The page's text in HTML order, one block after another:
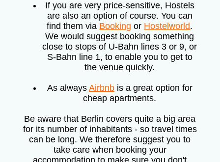
If you are very price-sensitive, Hostels
are also an option of course. You can
find them via Booking or Hostelworld.
We would suggest booking something
close to stops of U-Bahn lines 3 or 9, or
S-Bahn line 1, to enable you to get to
the venue quickly.
As always Airbnbis a great option for
cheap apartments.
Be aware that Berlin covers quite a big area
for its number of inhabitants - so travel times
can be long. We therefore suggest you to
take care when booking your
accommodation to make sure you don't